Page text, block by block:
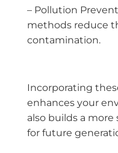
– Pollution
methods reduce
contamination.
Incorporating
enhances your
also builds a
for future